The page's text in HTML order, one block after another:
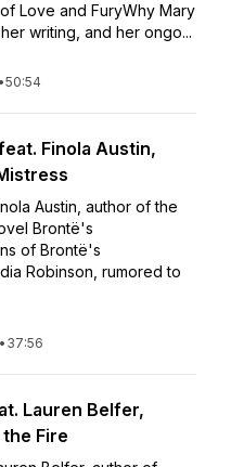
Love and FuryWhy Mary
writing, and her ongo...
•50:54
Finola Austin,
Austin, author of the
Brontë's
of Brontë's
Robinson, rumored to
• 37:56
Lauren Belfer,
Fire